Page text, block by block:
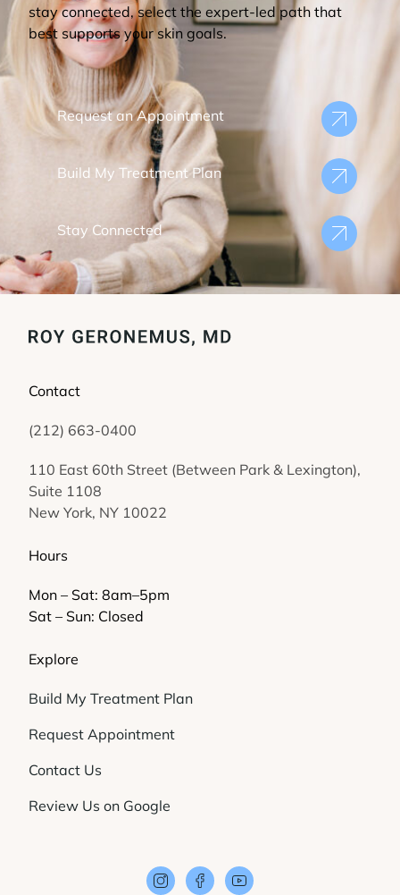
stay connected, select the expert-led path that
best supports your skin goals.
Request an Appointment
Build My Treatment Plan
Stay Connected
Contact
(212) 663-0400
110 East 60th Street (Between Park & Lexington),
Suite 1108
New York, NY 10022
(opens in new tab)
Hours
Mon – Sat: 8am–5pm
Sat – Sun: Closed
Explore
Build My Treatment Plan
Request Appointment
Contact Us
Review Us on Google
instagram
facebookyoutube